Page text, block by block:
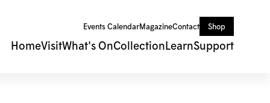
Events CalendarMagazineContact Shop
HomeVisitWhat's OnCollection LearnSupport